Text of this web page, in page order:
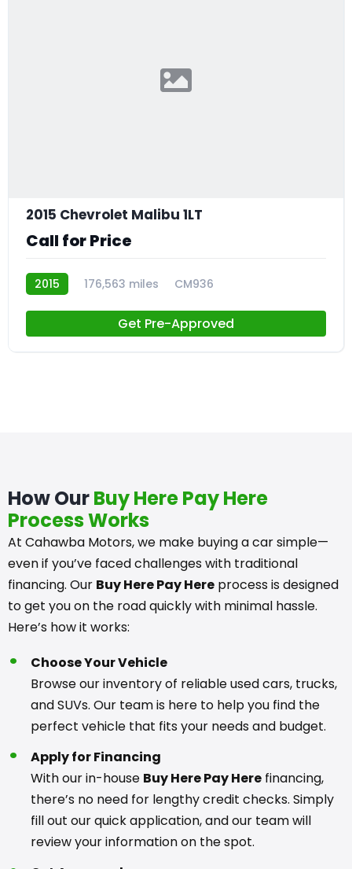
2015 Chevrolet Malibu 1LT
Call for Price
2015 176,563 miles CM936
Get Pre-Approved
How OurBuy Here Pay Here
Process Works
At Cahawba Motors, we make buying a car simple—
even if you’ve faced challenges with traditional
financing. Our Buy Here Pay Here process is designed
to get you on the road quickly with minimal hassle.
Here’s how it works:
Choose Your Vehicle
Browse our inventory of reliable used cars, trucks,
and SUVs. Our team is here to help you find the
perfect vehicle that fits your needs and budget.
Apply for Financing
With our in-house Buy Here Pay Here financing,
there’s no need for lengthy credit checks. Simply
fill out our quick application, and our team will
review your information on the spot.